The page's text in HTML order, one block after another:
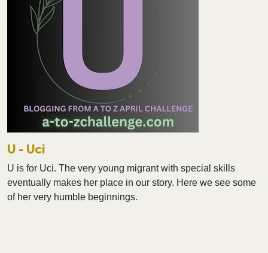
U - Uci
U is for Uci. The very young migrant with special skills
eventually makes her place in our story. Here we see some
of her very humble beginnings.